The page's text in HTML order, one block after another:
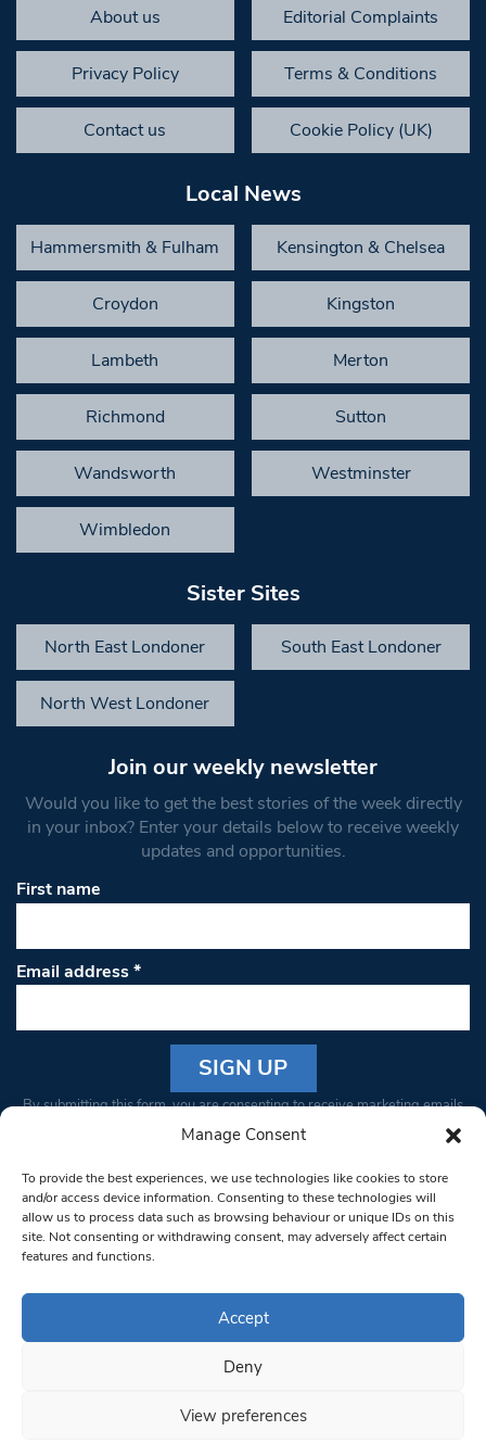
Manage Consent
To provide the best experiences, we use technologies like cookies to store
and/or access device information. Consenting to these technologies will
allow us to process data such as browsing behaviour or unique IDs on this
site. Not consenting or withdrawing consent, may adversely affect certain
features and functions.
Accept
Deny
View preferences
About us Editorial Complaints
Privacy Policy Terms & Conditions
Contact us Cookie Policy (UK)
Local News
Hammersmith & Fulham Kensington & Chelsea
Croydon Kingston
Lambeth Merton
Richmond Sutton
Wandsworth Westminster
Wimbledon
Sister Sites
North East Londoner South East Londoner
North West Londoner
Join our weekly newsletter
Would you like to get the best stories of the week directly
in your inbox? Enter your details below to receive weekly
updates and opportunities.
First name
Email address*
Constant
Please
leave
this field
blank.
By submitting this form, you are consenting to receive marketing emails
from: South West Londoner. You can revoke your consent to receive
bottom of every email.Emails are serviced by Constant Contact
© 1997-2026 South West Londoner.
Privacy Policy
Terms & Conditions